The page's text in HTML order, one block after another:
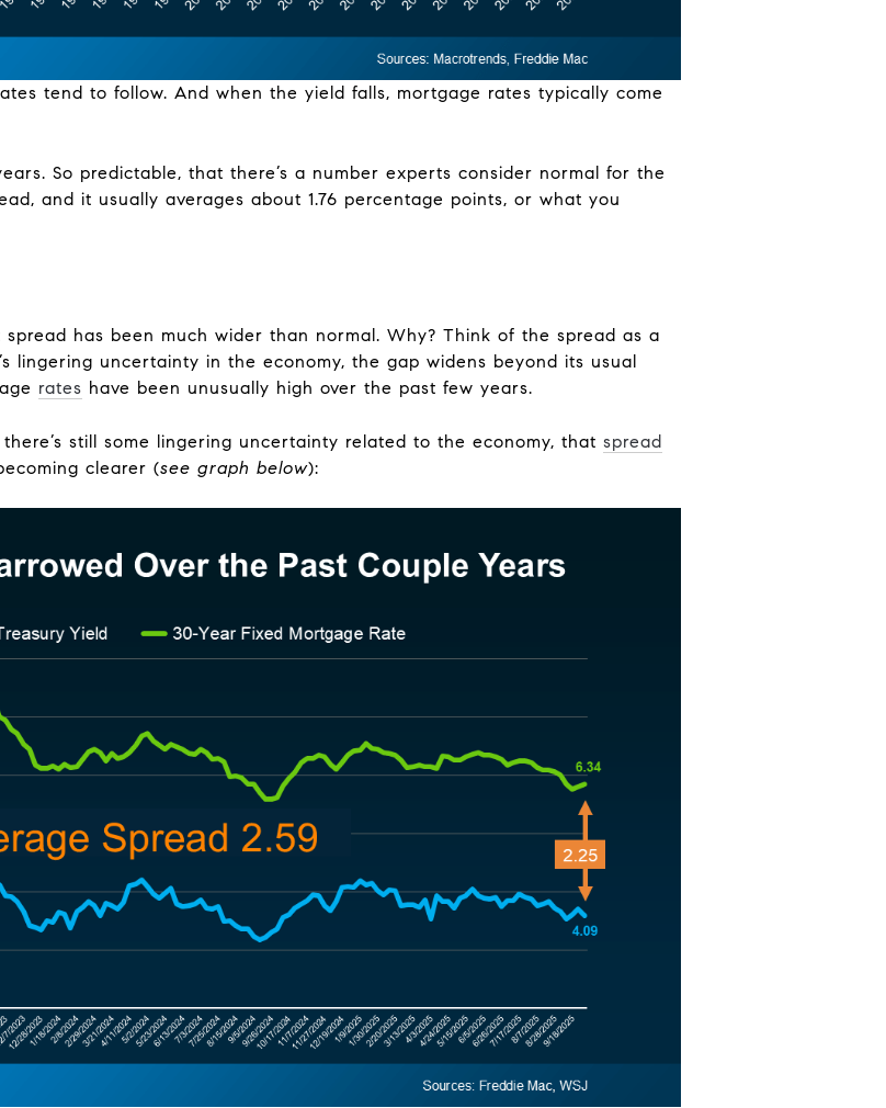
tend to follow. And when the yield falls, mortgage rates typically come
So predictable, that there’s a number experts consider normal for the
and it usually averages about 1.76 percentage points, or what you
has been much wider than normal. Why? Think of the spread as a
lingering uncertainty in the economy, the gap widens beyond its usual
rates have been unusually high over the past few years.
still some lingering uncertainty related to the economy, that spread
clearer (see graph below):